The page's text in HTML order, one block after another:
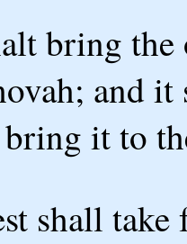
bring the
and
it to
shall